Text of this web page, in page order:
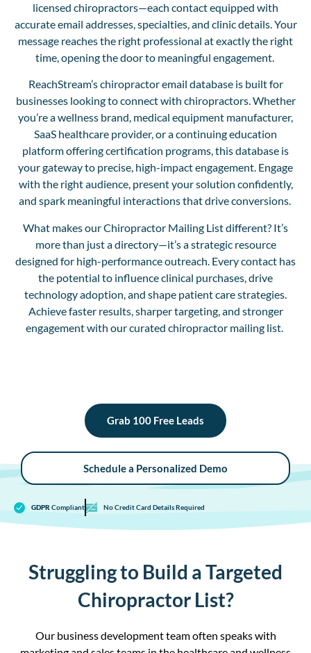
licensed chiropractors—each contact equipped with
accurate email addresses, specialties, and clinic details.Your
message reaches the right professional at exactly the right
time, opening the door to meaningful engagement.
ReachStream’s chiropractor email databaseis built for
businesses looking to connect with chiropractors.Whether
you’re a wellness brand, medical equipment manufacturer,
SaaS healthcare provider, or a continuing education
platform offering certification programs, this database is
your gateway to precise, high-impact engagement. Engage
with the right audience, present your solution confidently,
and spark meaningful interactions that drive conversions.
What makes our Chiropractor Mailing List different? It’s
more than just a directory—it’s a strategic resource
designed for high-performance outreach. Every contact has
the potential to influence clinical purchases, drive
technology adoption, and shape patient care strategies.
Achieve faster results, sharper targeting, and stronger
engagement with our curated chiropractor mailing list.
Grab 100 Free Leads
Schedule a Personalized Demo
GDPR Compliant No Credit Card Details Required
Struggling to Build a Targeted
Chiropractor List?
Our business development team often speaks with